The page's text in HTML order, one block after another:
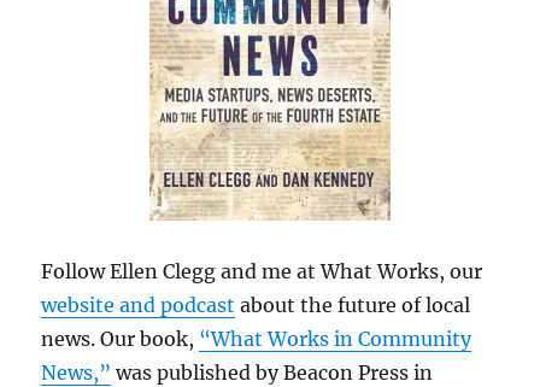
Follow Ellen Clegg and me at What Works, our
website and podcast about the future of local
news. Our book, “What Works in Community
News,” was published by Beacon Press in